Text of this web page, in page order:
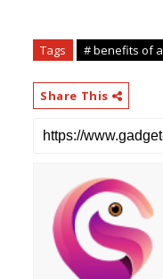
Tags # benefits of
Share This